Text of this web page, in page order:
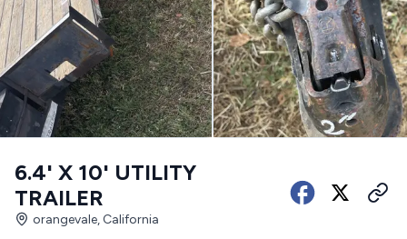
6.4' X 10' UTILITY
TRAILER
orangevale, California